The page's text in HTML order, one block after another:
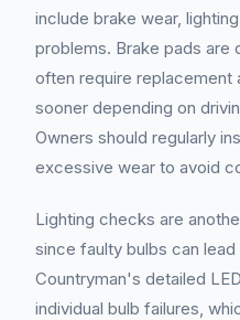
include brake wear,
problems. Brake pads are
often require replacement
sooner depending on
Owners should regularly
excessive wear to avoid
Lighting checks are
since faulty bulbs can
Countryman's detailed
individual bulb failures,